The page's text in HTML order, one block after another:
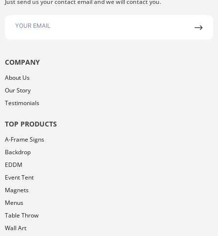
Just send us your contact email and we will contact you.
COMPANY
About Us
Our Story
Testimonials
TOP PRODUCTS
A-Frame Signs
Backdrop
EDDM
Event Tent
Magnets
Menus
Table Throw
Wall Art